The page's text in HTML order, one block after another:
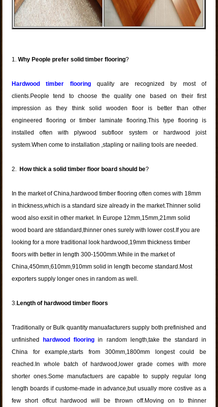
1.Why People prefer solid timber flooring?
Hardwood timber flooringquality are recognized by most of
clients.People tend to choose the quality one based on their first
impression as they think solid wooden floor is better than other
engineered flooring or timber laminate flooring.This type flooring is
installed often with plywood subfloor system or hardwood joist
system.When come to installation ,stapling or nailing tools are needed.
2. How thick asolid timber floor board should be?
In the market of China,hardwood timber flooring often comes with 18mm
in thickness,which is a standard size already in the market.Thinner solid
wood also exsit in other market. In Europe 12mm,15mm,21mm solid
wood board are stdandard,thinner ones surely with lower cost.If you are
looking for a more traditional look hardwood,19mm thickness timber
floors with better in length 300-1500mm.While in the market of
China,450mm,610mm,910mm solid in length become standard.Most
exporters supply longer ones in random as well.
3.Length of hardwood timber floors
Traditionally or Bulk quantity manuafacturers supply both prefinished and
unfinished
hardwood flooring in random length,take the standard in
China for example,starts from 300mm,1800mm longest could be
reached.In whole batch of hardwood,lower grade comes with more
shorter ones.Some manufactuers are capable to supply regular long
length boards if custome-made in advance,but usually more costive as a
few short offcut hardwood will be thrown off.Moving on to thinner